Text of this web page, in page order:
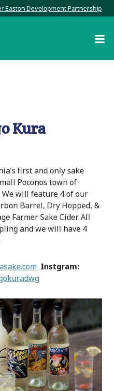
Easton Development Partnership
Kura
first and only sake
Poconos town of
We will feature 4 of our
Barrel, Dry Hopped, &
Farmer Sake Cider. All
and we will have 4
Instgram: